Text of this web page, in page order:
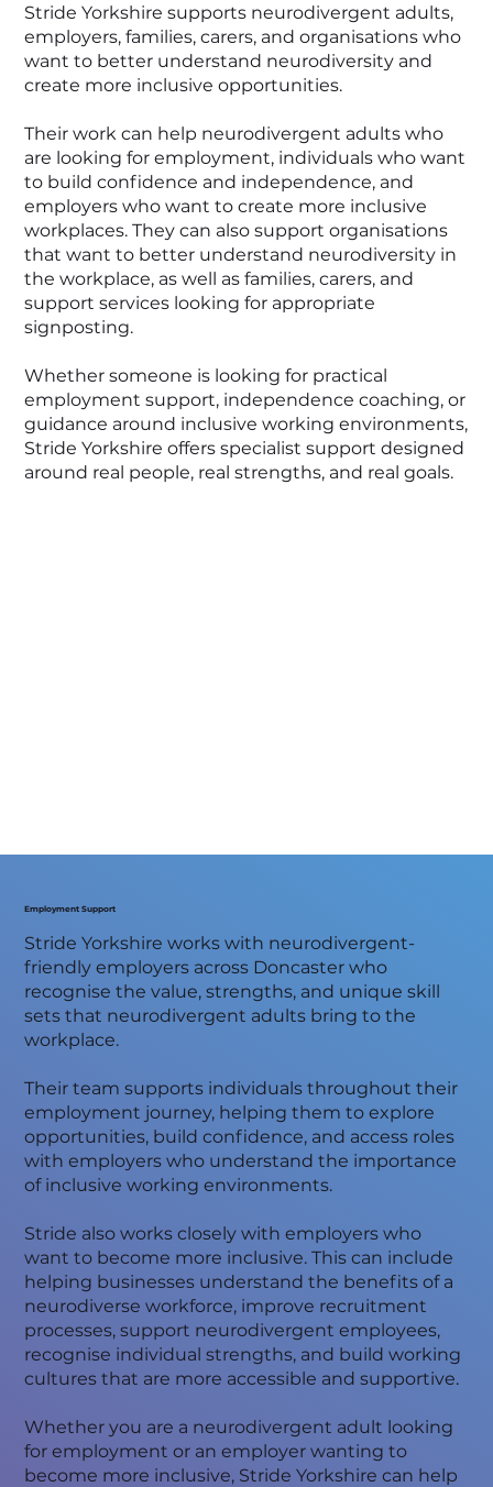
Stride Yorkshire supports neurodivergent adults,
employers, families, carers, and organisations who
want to better understand neurodiversity and
create more inclusive opportunities.
Their work can help neurodivergent adults who
are looking for employment, individuals who want
to build confidence and independence, and
employers who want to create more inclusive
workplaces. They can also support organisations
that want to better understand neurodiversity in
the workplace, as well as families, carers, and
support services looking for appropriate
signposting.
Whether someone is looking for practical
employment support, independence coaching, or
guidance around inclusive working environments,
Stride Yorkshire offers specialist support designed
around real people, real strengths, and real goals.
Employment Support
Stride Yorkshire works with neurodivergent-
friendly employers across Doncaster who
recognise the value, strengths, and unique skill
sets that neurodivergent adults bring to the
workplace.
Their team supports individuals throughout their
employment journey, helping them to explore
opportunities, build confidence, and access roles
with employers who understand the importance
of inclusive working environments.
Stride also works closely with employers who
want to become more inclusive. This can include
helping businesses understand the benefits of a
neurodiverse workforce, improve recruitment
processes, support neurodivergent employees,
recognise individual strengths, and build working
cultures that are more accessible and supportive.
Whether you are a neurodivergent adult looking
for employment or an employer wanting to
become more inclusive, Stride Yorkshire can help